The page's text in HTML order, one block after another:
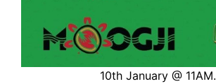
10th January @ 11AM.